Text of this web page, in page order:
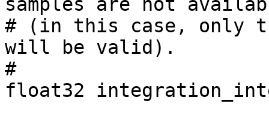
# (in this case, only
will be valid).
#
float32